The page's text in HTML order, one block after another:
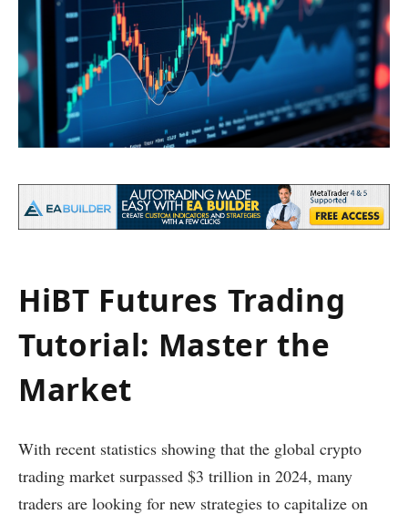
HiBT Futures Trading
Tutorial: Master the
Market
With recent statistics showing that the global crypto
trading market surpassed $3 trillion in 2024, many
traders are looking for new strategies to capitalize on